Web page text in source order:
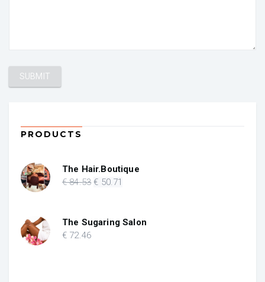
PRODUCTS
The Hair.Boutique
€84.53 Original
€ 84.53.
€ 50.71
€ 50.71.
The Sugaring Salon
€ 72.46